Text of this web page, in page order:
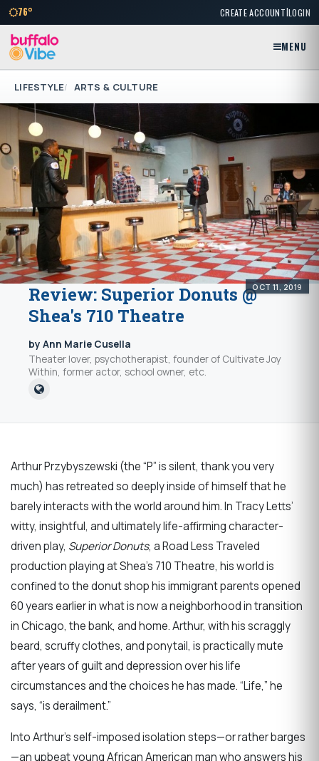
76° CREATE ACCOUNT|LOGIN
MENU
LIFESTYLE ARTS & CULTURE
OCT 11, 2019
Review: Superior Donuts @
Shea's 710 Theatre
by Ann Marie Cusella
Theater lover, psychotherapist, founder of Cultivate Joy
Within, former actor, school owner, etc.
Arthur Przybyszewski (the “P” is silent, thank you very
much) has retreated so deeply inside of himself that he
barely interacts with the world around him. In Tracy Letts’
witty, insightful, and ultimately life-affirming character-
driven play, Superior Donuts, a Road Less Traveled
production playing at Shea’s 710 Theatre, his world is
confined to the donut shop his immigrant parents opened
60 years earlier in what is now a neighborhood in transition
in Chicago, the bank, and home. Arthur, with his scraggly
beard, scruffy clothes, and ponytail, is practically mute
after years of guilt and depression over his life
circumstances and the choices he has made. “Life,” he
says, “is derailment.”
Into Arthur’s self-imposed isolation steps—or rather barges
—an upbeat young African American man who answers his